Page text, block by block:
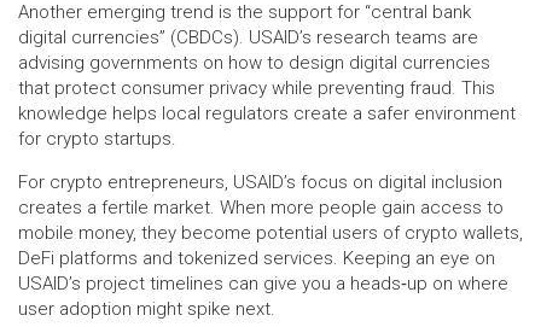
Another emerging trend is the support for “central bank
digital currencies” (CBDCs). USAID’s research teams are
advising governments on how to design digital currencies
that protect consumer privacy while preventing fraud. This
knowledge helps local regulators create a safer environment
for crypto startups.
For crypto entrepreneurs, USAID’s focus on digital inclusion
creates a fertile market. When more people gain access to
mobile money, they become potential users of crypto wallets,
DeFi platforms and tokenized services. Keeping an eye on
USAID’s project timelines can give you a heads‑up on where
user adoption might spike next.